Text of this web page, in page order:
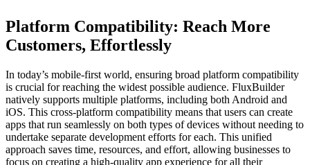
Platform Compatibility: Reach More
Customers, Effortlessly
In today’s mobile-first world, ensuring broad platform compatibility
is crucial for reaching the widest possible audience. FluxBuilder
natively supports multiple platforms, including both Android and
iOS. This cross-platform compatibility means that users can create
apps that run seamlessly on both types of devices without needing to
undertake separate development efforts for each. This unified
approach saves time, resources, and effort, allowing businesses to
focus on creating a high-quality app experience for all their